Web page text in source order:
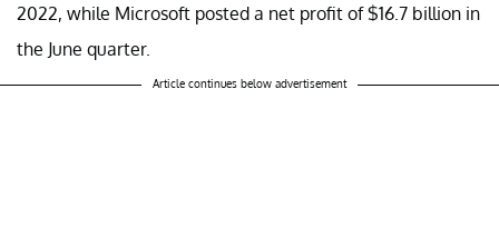
2022, while Microsoft posted a net profit of $16.7 billion in
the June quarter.
Article continues below advertisement